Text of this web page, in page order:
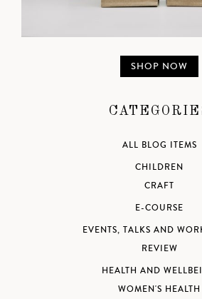
SHOP NOW
ALL BLOG ITEMS
CHILDREN
CRAFT
E-COURSE
EVENTS, TALKS AND
REVIEW
HEALTH AND
WOMEN'S HEALTH